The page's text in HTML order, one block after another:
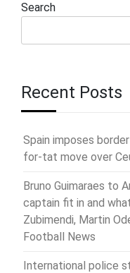
Search
Recent Posts
Spain imposes
for-tat move over
Bruno Guimaraes to
captain fit in and
Zubimendi, Martin
Football News
International police